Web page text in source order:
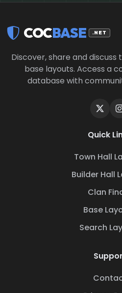
COCBASE .NET
Discover, share and discuss
base layouts. Access a
database with
Quick
Town Hall
Builder Hall
Clan
Base
Search